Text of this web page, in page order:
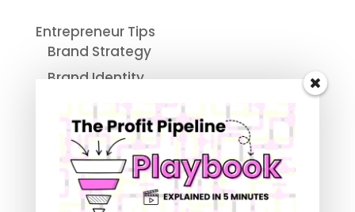
Entrepreneur Tips
Brand Strategy
Brand Identity
Business Advice Column
Small Business Automation
Marketing and Sales Funnel
Digital Marketing For Small Business
Social Media Marketing